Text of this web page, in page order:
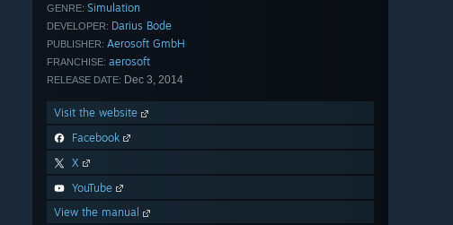
GENRE: Simulation
DEVELOPER: Darius Bode
PUBLISHER: Aerosoft GmbH
FRANCHISE: aerosoft
RELEASE DATE: Dec 3, 2014
Visit the website
Facebook
X
YouTube
View the manual